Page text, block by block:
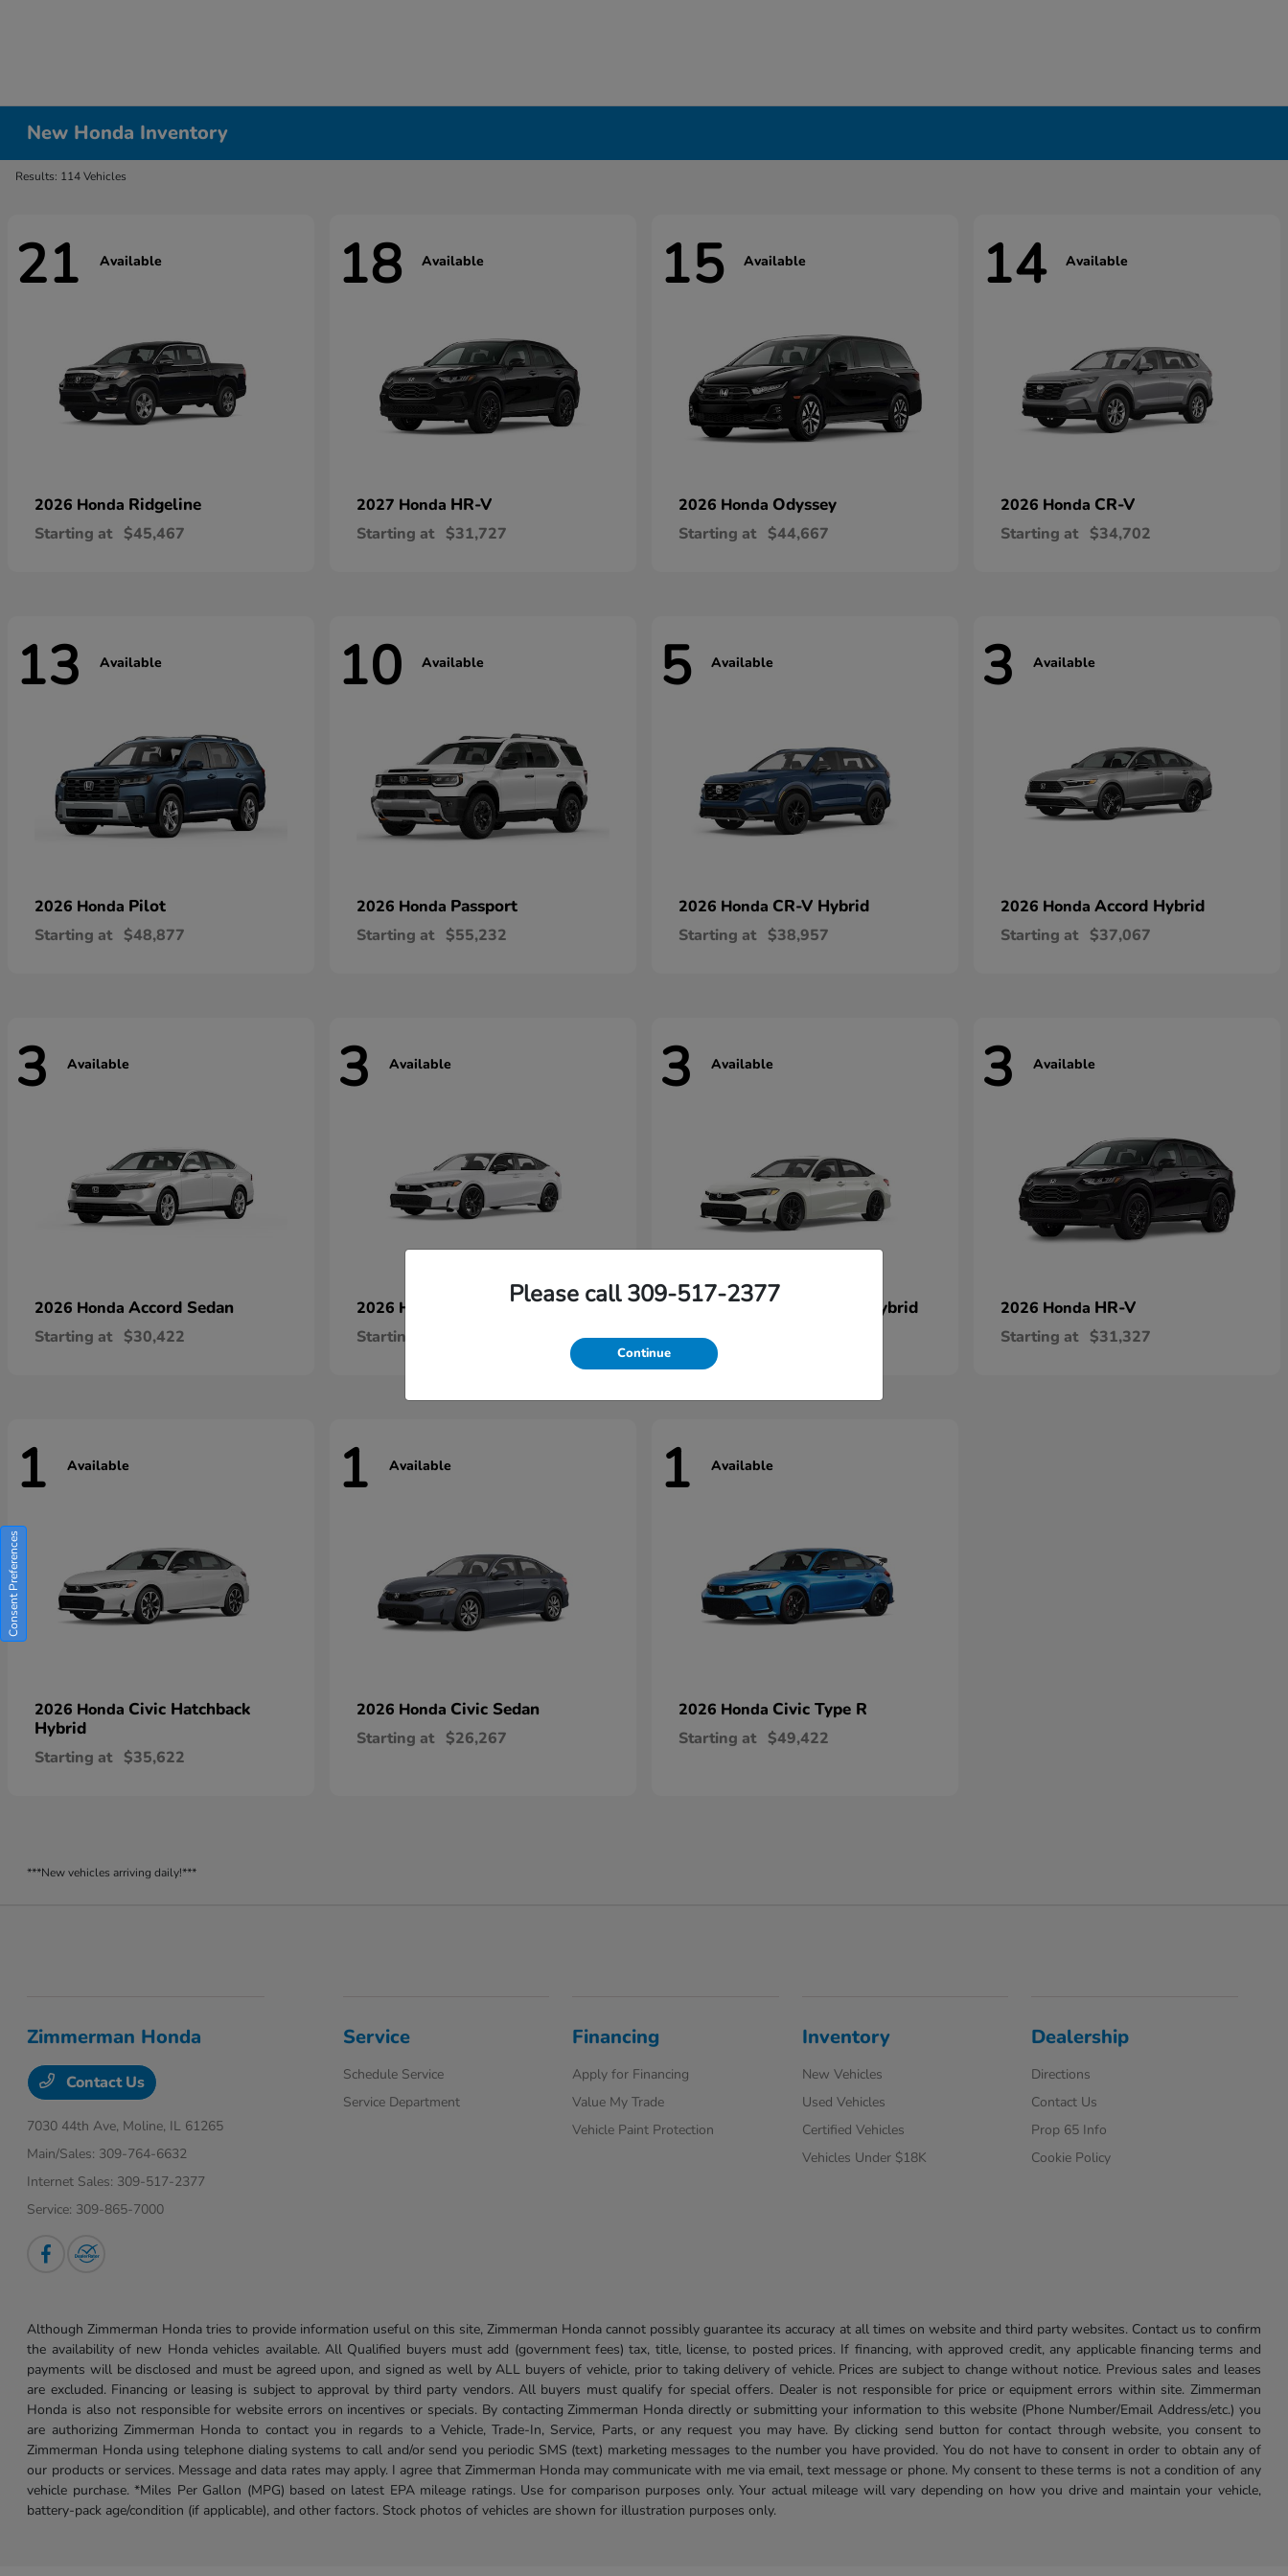
New Honda Inventory
Results: 114 Vehicles
21 Available
2026 Honda Ridgeline
Starting at $45,467
18 Available
2027 Honda HR-V
Starting at $31,727
15 Available
2026 Honda Odyssey
Starting at $44,667
14 Available
2026 Honda CR-V
Starting at $34,702
13 Available
2026 Honda Pilot
Starting at $48,877
10 Available
2026 Honda Passport
Starting at $55,232
5 Available
2026 Honda CR-V Hybrid
Starting at $38,957
3 Available
2026 Honda Accord Hybrid
Starting at $37,067
3 Available
2026 Honda Accord Sedan
Starting at $30,422
3 Available
2026 Honda Civic Hatchback
Starting at
3 Available
2026 HondaCivic Sedan Hybrid
Starting at
3 Available
2026 Honda HR-V
Starting at $31,327
1 Available
2026 Honda Civic Hatchback
Hybrid
Starting at $35,622
1 Available
2026 Honda Civic Sedan
Starting at $26,267
1 Available
2026 Honda Civic Type R
Starting at $49,422
***New vehicles arriving daily!***
Please call 309-517-2377
Continue
Zimmerman Honda
Contact Us
7030 44th Ave, Moline, IL 61265
Main/Sales: 309-764-6632
Internet Sales: 309-517-2377
Service: 309-865-7000
Service
Schedule Service
Service Department
Financing
Apply for Financing
Value My Trade
Vehicle Paint Protection
Inventory
New Vehicles
Used Vehicles
Certified Vehicles
Vehicles Under $18K
Dealership
Directions
Contact Us
Prop 65 Info
Cookie Policy
Although Zimmerman Honda tries to provide information useful on this site, Zimmerman Honda cannot possibly guarantee its accuracy at all times on website and third party websites. Contact us to confirm
the availability of new Honda vehicles available. All Qualified buyers must add (government fees) tax, title, license, to posted prices. If financing, with approved credit, any applicable financing terms and
payments will be disclosed and must be agreed upon, and signed as well by ALL buyers of vehicle, prior to taking delivery of vehicle. Prices are subject to change without notice. Previous sales and leases
are excluded. Financing or leasing is subject to approval by third party vendors. All buyers must qualify for special offers. Dealer is not responsible for price or equipment errors within site. Zimmerman
Honda is also not responsible for website errors on incentives or specials. By contacting Zimmerman Honda directly or submitting your information to this website (Phone Number/Email Address/etc.) you
are authorizing Zimmerman Honda to contact you in regards to a Vehicle, Trade-In, Service, Parts, or any request you may have. By clicking send button for contact through website, you consent to
Zimmerman Honda using telephone dialing systems to call and/or send you periodic SMS (text) marketing messages to the number you have provided. You do not have to consent in order to obtain any of
our products or services. Message and data rates may apply. I agree that Zimmerman Honda may communicate with me via email, text message or phone. My consent to these terms is not a condition of any
vehicle purchase. *Miles Per Gallon (MPG) based on latest EPA mileage ratings. Use for comparison purposes only. Your actual mileage will vary depending on how you drive and maintain your vehicle,
battery-pack age/condition (if applicable), and other factors. Stock photos of vehicles are shown for illustration purposes only.
Consent Preferences